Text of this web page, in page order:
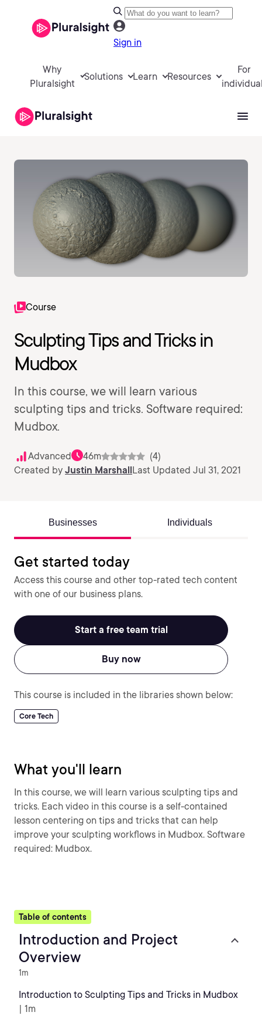
Sign in
Why
Pluralsight
Solutions Learn Resources
For
Course
Sculpting Tips and Tricks in
Mudbox
In this course, we will learn various
sculpting tips and tricks. Software required:
Mudbox.
Advanced 46m
(4)
Created by Justin MarshallLast Updated Jul 31, 2021
Businesses Individuals
Get started today
Access this course and other top-rated tech content
with one of our business plans.
Start a free team trial
Buy now
This course is included in the libraries shown below:
Core Tech
What you'll learn
In this course, we will learn various sculpting tips and
tricks. Each video in this course is a self-contained
lesson centering on tips and tricks that can help
improve your sculpting workflows in Mudbox. Software
required: Mudbox.
Table of contents
Introduction and Project
Overview
1m
Introduction to Sculpting Tips and Tricks in Mudbox
| 1m